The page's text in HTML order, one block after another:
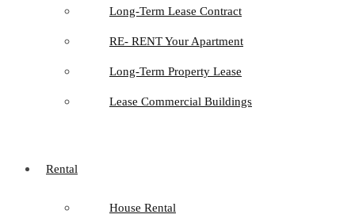
Long-Term Lease Contract
RE- RENT Your Apartment
Long-Term Property Lease
Lease Commercial Buildings
Rental
House Rental